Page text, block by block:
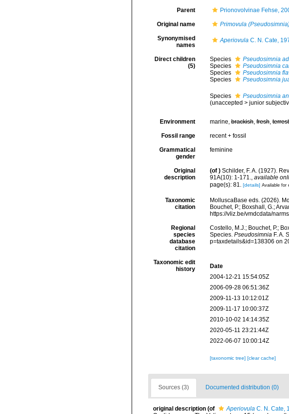
Parent Prionovolvinae Fehse,
Original name Primovula
Synonymised
names
AperiovulaC. N. Cate,
Direct children
(5)
Species Pseudosimnia
Species
Pseudosimnia
Species
Pseudosimnia
Species
Pseudosimnia
Species Pseudosimnia
(unaccepted > junior
Environment marine,brackish,fresh,
Fossil range recent + fossil
Grammatical
gender
feminine
Original
description
(of ) Schilder, F. A. (1927).
91A(10): 1-171., available
page(s): 81.
[details] Available for
Taxonomic
citation
MolluscaBase eds. (2026).
Bouchet, P.; Boxshall, G.;
https://vliz.be/vmdcdata/
Regional
species
database
citation
Costello, M.J.; Bouchet, P.;
Species. PseudosimniaF. A.
p=taxdetails&id=138306 on
Taxonomic edit
history
Date
2004-12-21 15:54:05Z
2006-09-28 06:51:36Z
2009-11-13 10:12:01Z
2009-11-17 10:00:37Z
2010-10-02 14:14:35Z
2020-05-11 23:21:44Z
2022-06-07 10:00:14Z
[taxonomic tree] [clear cache]
Sources (3) Documented distribution (0)
original description (of Aperiovula C. N. Cate,